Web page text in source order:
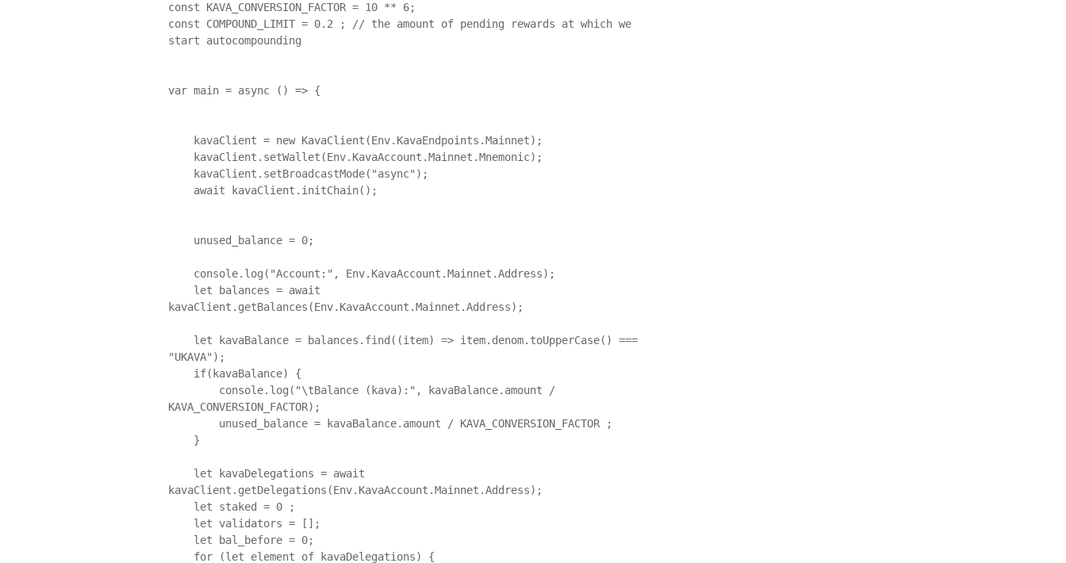
const KAVA_CONVERSION_FACTOR = 10 ** 6;
const COMPOUND_LIMIT = 0.2 ; // the amount of pending rewards at which we
start autocompounding
var main = async () => {
kavaClient.getBalances(Env.KavaAccount.Mainnet.Address);
"UKAVA");
KAVA_CONVERSION_FACTOR);
kavaClient.getDelegations(Env.KavaAccount.Mainnet.Address);